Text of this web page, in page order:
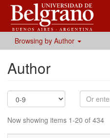
Browsing by Author
Author
Now showing items 1-20 of 434